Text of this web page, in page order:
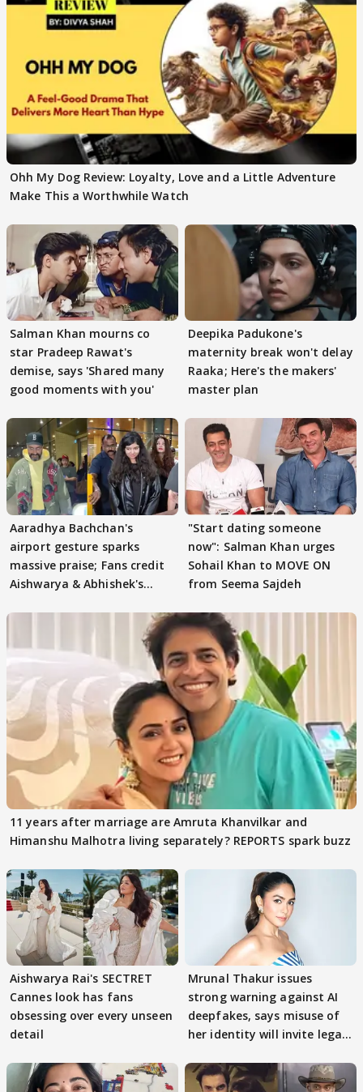
Ohh My Dog Review: Loyalty, Love and a Little Adventure
Make This a Worthwhile Watch
Salman Khan mourns co
star Pradeep Rawat's
demise, says 'Shared many
good moments with you'
Deepika Padukone's
maternity break won't delay
Raaka; Here's the makers'
master plan
Aaradhya Bachchan's
airport gesture sparks
massive praise; Fans credit
Aishwarya & Abhishek's
"Start dating someone
now": Salman Khan urges
Sohail Khan to MOVE ON
from Seema Sajdeh
11 years after marriage are Amruta Khanvilkar and
Himanshu Malhotra living separately? REPORTS spark buzz
Aishwarya Rai's SECTRET
Cannes look has fans
obsessing over every unseen
detail
Mrunal Thakur issues
strong warning against AI
deepfakes, says misuse of
her identity will invite legal